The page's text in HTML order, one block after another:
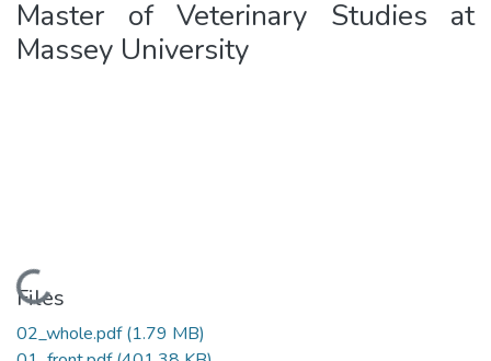
Master of Veterinary Studies at
Massey University
Loading...
Files
02_whole.pdf(1.79 MB)